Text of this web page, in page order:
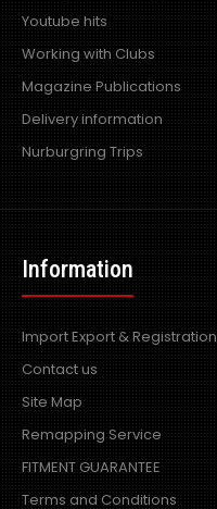
Youtube hits
Working with Clubs
Magazine Publications
Delivery information
Nurburgring Trips
Information
Import Export & Registration
Contact us
Site Map
Remapping Service
FITMENT GUARANTEE
Terms and Conditions